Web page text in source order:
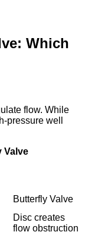
Which
flow. While
pressure well
Valve
Butterfly Valve
Disc creates
flow obstruction